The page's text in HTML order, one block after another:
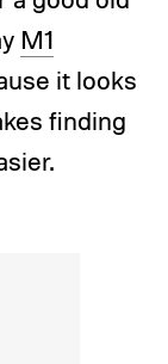
M1
it looks
finding